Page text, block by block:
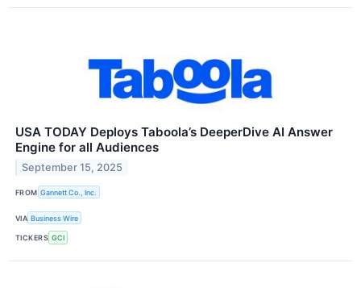
USA TODAY Deploys Taboola’s DeeperDive AI Answer
Engine for all Audiences
September 15, 2025
FROM Gannett Co., Inc.
VIA Business Wire
TICKERS GCI